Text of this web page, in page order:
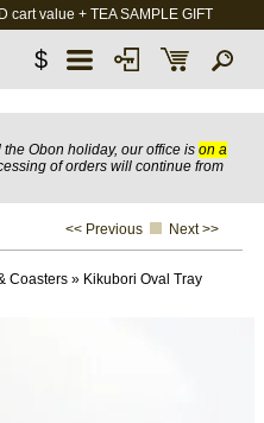
cart value + TEA SAMPLE GIFT
$
Obon holiday, our office is on a
of orders will continue from
<< Previous Next >>
Coasters» Kikubori Oval Tray